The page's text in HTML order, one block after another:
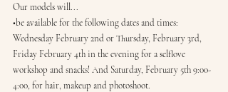
Our models will...
•be available for the following dates and times:
Wednesday February 2nd or Thursday, February 3rd,
Friday February 4th in the evening for a selflove
workshop and snacks! And Saturday, February 5th 9:00-
4:00, for hair, makeup and photoshoot.